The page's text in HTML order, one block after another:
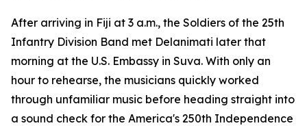
After arriving in Fiji at 3 a.m., the Soldiers of the 25th
Infantry Division Band met Delanimati later that
morning at the U.S. Embassy in Suva. With only an
hour to rehearse, the musicians quickly worked
through unfamiliar music before heading straight into
a sound check for the America's 250th Independence